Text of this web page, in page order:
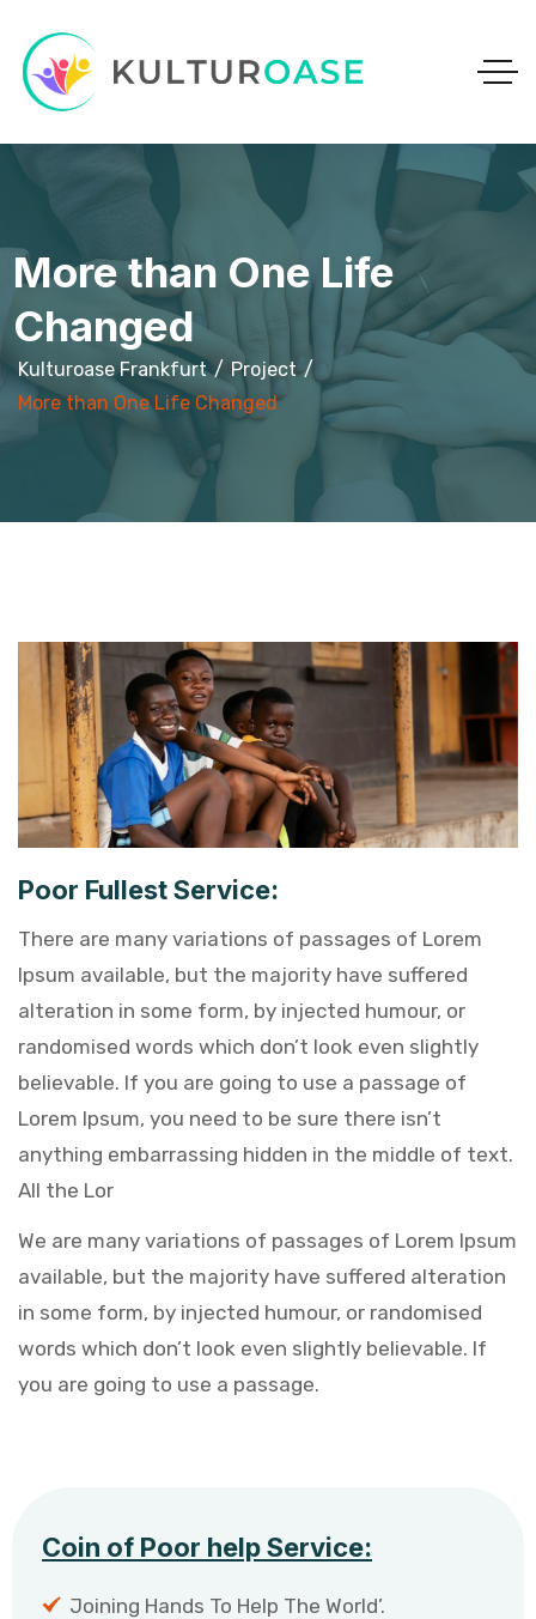
More than One Life
Changed
Kulturoase Frankfurt
Project
More than One Life Changed
Poor Fullest Service:
There are many variations of passages of Lorem
Ipsum available, but the majority have suffered
alteration in some form, by injected humour, or
randomised words which don’t look even slightly
believable. If you are going to use a passage of
Lorem Ipsum, you need to be sure there isn’t
anything embarrassing hidden in the middle of text.
All the Lor
We are many variations of passages of Lorem Ipsum
available, but the majority have suffered alteration
in some form, by injected humour, or randomised
words which don’t look even slightly believable. If
you are going to use a passage.
Coin of Poor help Service:
Joining Hands To Help The World’.